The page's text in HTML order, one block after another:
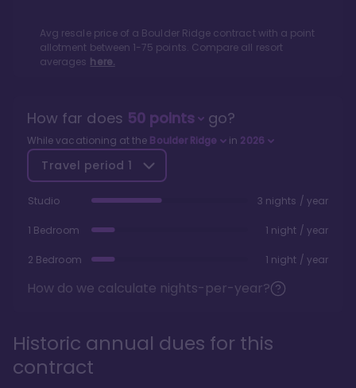
Avg resale price of a Boulder Ridge contract with a point
allotment between 1-75 points. Compare all resort
averages here.
How far does 50points go?
While vacationing at the Boulder Ridge in 2026
Travel period 1
Studio 3 nights / year
1 Bedroom 1 night / year
2 Bedroom 1 night / year
How do we calculate nights-per-year?
Historic annual dues for this
contract